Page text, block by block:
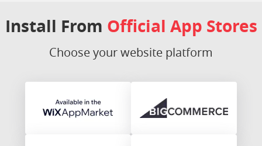
Install From Official App Stores
Choose your website platform